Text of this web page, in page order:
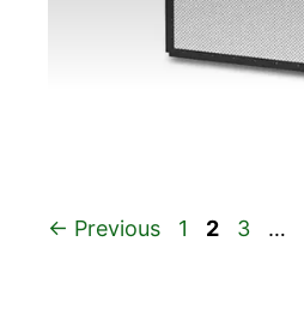
← Previous Page
1 Page
2 Page
3 …